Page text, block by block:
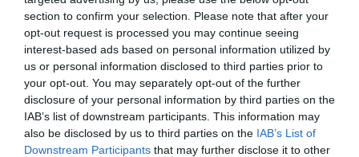
section to confirm your selection. Please note that after your
opt-out request is processed you may continue seeing
interest-based ads based on personal information utilized by
us or personal information disclosed to third parties prior to
your opt-out. You may separately opt-out of the further
disclosure of your personal information by third parties on the
IAB’s list of downstream participants. This information may
also be disclosed by us to third parties on the IAB’s List of
Downstream Participants that may further disclose it to other